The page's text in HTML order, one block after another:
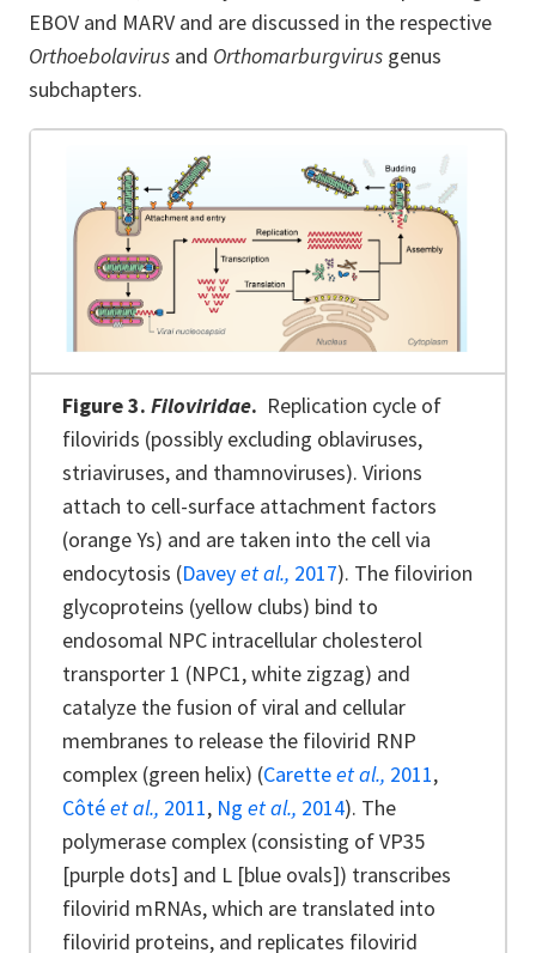
EBOV and MARV and are discussed in the respective
Orthoebolavirus and Orthomarburgvirus genus
subchapters.
Figure 3. Filoviridae. Replication cycle of
filovirids (possibly excluding oblaviruses,
striaviruses, and thamnoviruses). Virions
attach to cell-surface attachment factors
(orange Ys) and are taken into the cell via
endocytosis (Daveyet al., 2017). The filovirion
glycoproteins (yellow clubs) bind to
endosomal NPC intracellular cholesterol
transporter 1 (NPC1, white zigzag) and
catalyze the fusion of viral and cellular
membranes to release the filovirid RNP
complex (green helix) (Caretteet al., 2011,
Côtéet al., 2011, Ng et al., 2014). The
polymerase complex (consisting of VP35
[purple dots] and L [blue ovals]) transcribes
filovirid mRNAs, which are translated into
filovirid proteins, and replicates filovirid